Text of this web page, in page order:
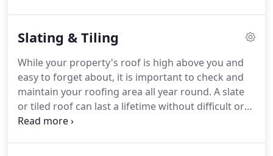
Insurance. Burnbank Roofing offer assurance that
excellent standard of workmanship from fully
qualified staff at competitive prices.
Slating & Tiling
While your property's roof is high above you and
easy to forget about, it is important to check and
maintain your roofing area all year round. A slate
or tiled roof can last a lifetime without difficult or
time-consuming maintenance on your part, but